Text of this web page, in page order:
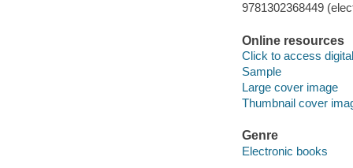
9781302368449
Online resources
Click to access
Sample
Large cover image
Thumbnail cover
Genre
Electronic books